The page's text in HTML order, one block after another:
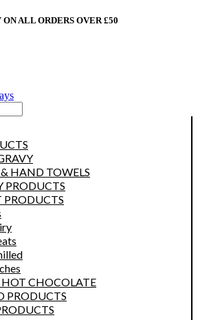
ALL ORDERS OVER £50
HAND TOWELS
PRODUCTS
PRODUCTS
HOT CHOCOLATE
PRODUCTS